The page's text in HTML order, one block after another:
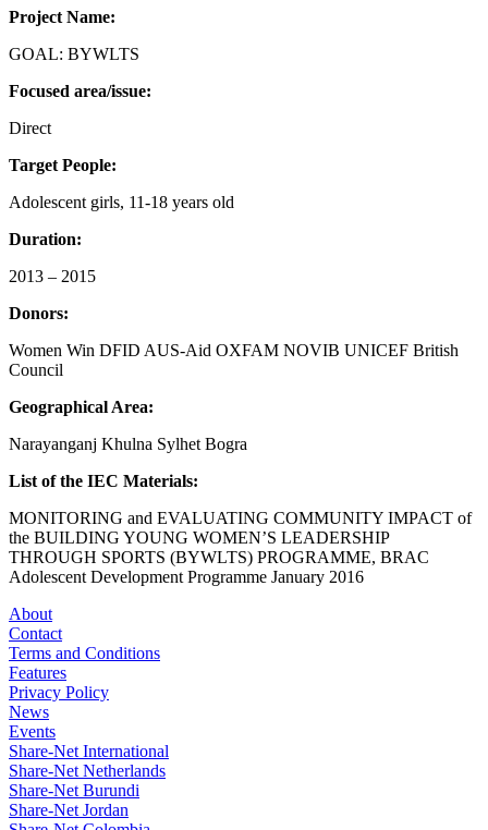
Project Name:
GOAL: BYWLTS
Focused area/issue:
Direct
Target People:
Adolescent girls, 11-18 years old
Duration:
2013 – 2015
Donors:
Women Win DFID AUS-Aid OXFAM NOVIB UNICEF British
Council
Geographical Area:
Narayanganj Khulna Sylhet Bogra
List of the IEC Materials:
MONITORING and EVALUATING COMMUNITY IMPACT of
the BUILDING YOUNG WOMEN’S LEADERSHIP
THROUGH SPORTS (BYWLTS) PROGRAMME, BRAC
Adolescent Development Programme January 2016
About
Contact
Terms and Conditions
Features
Privacy Policy
News
Events
Share-Net International
Share-Net Netherlands
Share-Net Burundi
Share-Net Jordan